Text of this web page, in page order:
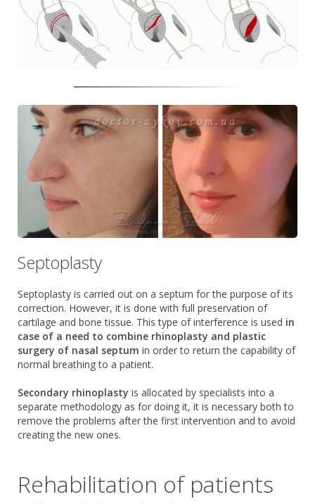
Septoplasty
Septoplasty is carried out on a septum for the purpose of its
correction. However, it is done with full preservation of
cartilage and bone tissue. This type of interference is used in
case of a need to combine rhinoplasty and plastic
surgery of nasal septum in order to return the capability of
normal breathing to a patient.
Secondary rhinoplasty is allocated by specialists into a
separate methodology as for doing it, it is necessary both to
remove the problems after the first intervention and to avoid
creating the new ones.
Rehabilitation of patients